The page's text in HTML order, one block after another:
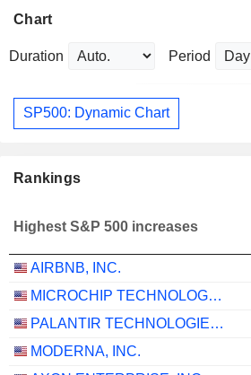
Chart
Duration Period
SP500: Dynamic Chart
Rankings
Highest S&P 500 increases
AIRBNB, INC.
MICROCHIP TECHNOLOGY INCORPORATED
PALANTIR TECHNOLOGIES INC.
MODERNA, INC.